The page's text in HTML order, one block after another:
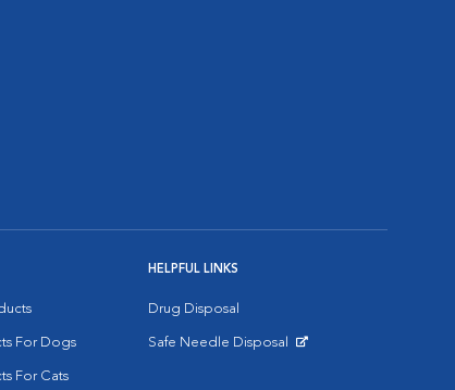
For Dogs
For Cats
HELPFUL LINKS
Drug Disposal
Safe Needle Disposal